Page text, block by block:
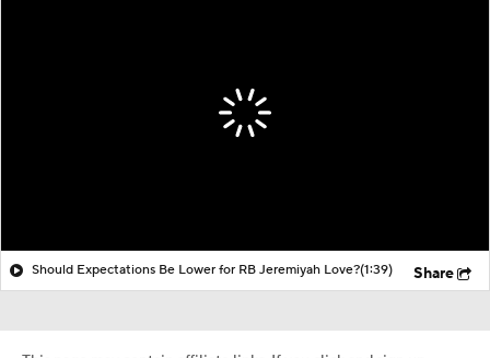
Should Expectations Be Lower for RB Jeremiyah Love?(1:39) Share